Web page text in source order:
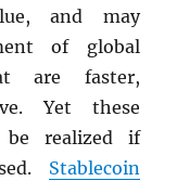
and may
of global
are faster,
Yet these
realized if
Stablecoin